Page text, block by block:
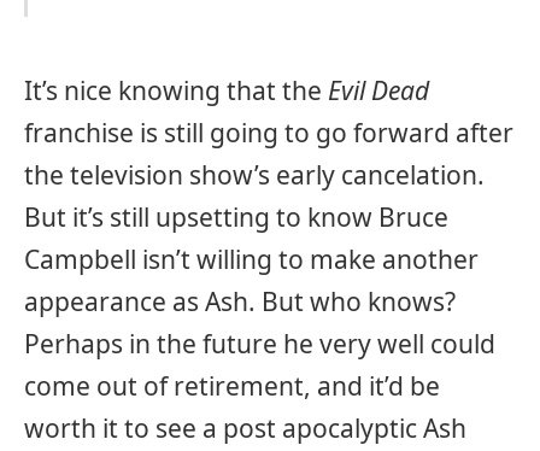
It’s nice knowing that the Evil Dead
franchise is still going to go forward after
the television show’s early cancelation.
But it’s still upsetting to know Bruce
Campbell isn’t willing to make another
appearance as Ash. But who knows?
Perhaps in the future he very well could
come out of retirement, and it’d be
worth it to see a post apocalyptic Ash